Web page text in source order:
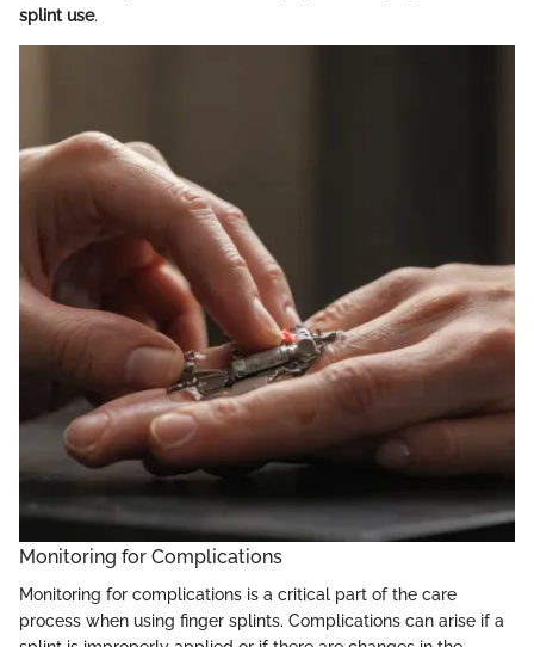
splint use.
Monitoring for Complications
Monitoring for complications is a critical part of the care
process when using finger splints. Complications can arise if a